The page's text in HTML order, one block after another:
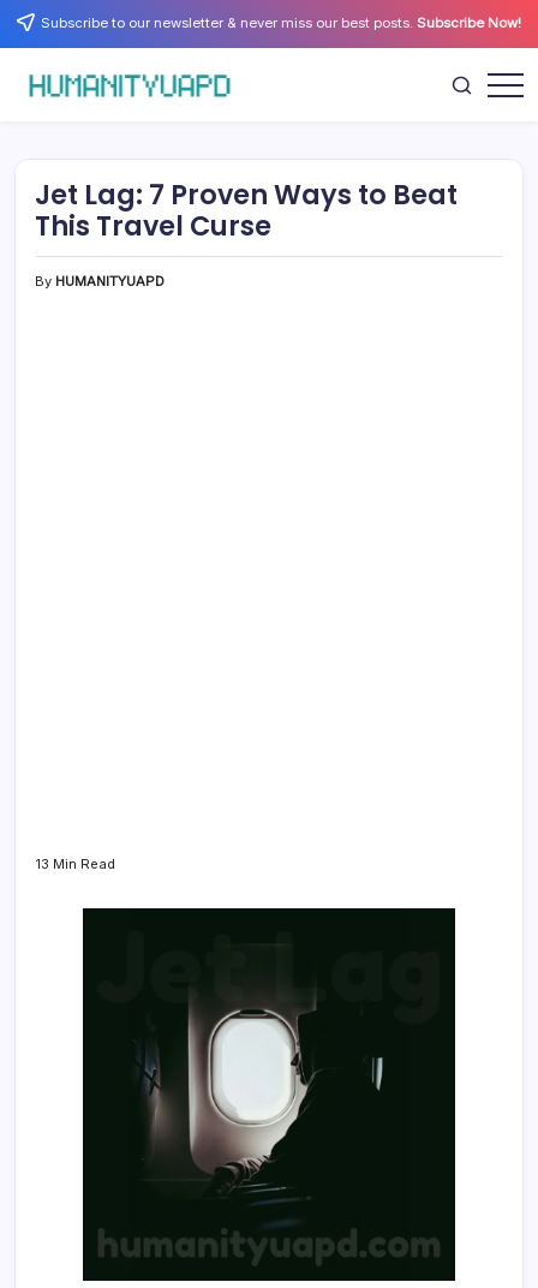
Skip Subscribe to our newsletter & never miss our best posts. Subscribe Now!
Science,
and
Business
Insights!
Jet Lag: 7 Proven Ways to Beat
This Travel Curse
By HUMANITYUAPD
13 Min Read